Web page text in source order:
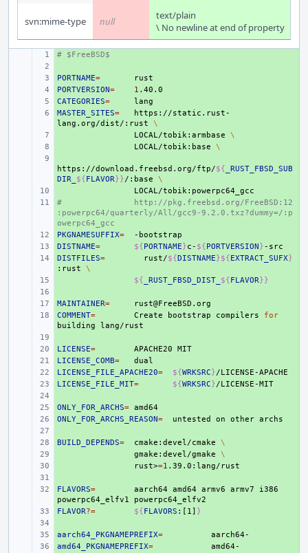
svn:mime-type null
text/plain
\ No newline at end of property
# $FreeBSD$
+
PORTNAME=
+
PORTVERSION= 1
+
CATEGORIES=
+
MASTER_SITES=
https://static.rust-
lang.org/dist/:rust
\
LOCAL/tobik:armbase
\
LOCAL/tobik:base
\
https://download.freebsd.org/ftp/${ _RUST_FBSD_SUB
DIR_ ${FLAVOR}}/:base
\
#
http://pkg.freebsd.org/FreeBSD:12
:powerpc64/quarterly/All/gcc9-9.2.0.txz?dummy=/:p
owerpc64_gcc
+
PKGNAMESUFFIX=
+
DISTNAME= ${PORTNAME}c- ${PORTVERSION}
+
DISTFILES= rust/${DISTNAME}${EXTRACT_SUFX}
:rust
\
${ _RUST_FBSD_DIST_ ${FLAVOR}}
+
MAINTAINER=
+
COMMENT= Create bootstrap compilers
for
building
+
LICENSE= APACHE20
+
LICENSE_COMB=
+
LICENSE_FILE_APACHE20= ${WRKSRC}
+
LICENSE_FILE_MIT= ${WRKSRC}
+
ONLY_FOR_ARCHS=
+
ONLY_FOR_ARCHS_REASON= untested on other
+
BUILD_DEPENDS= cmake:devel/cmake
\
gmake:devel/gmake
\
rust>=1
+
FLAVORS= aarch64 amd64 armv6 armv7
i386
powerpc64_elfv1
+
FLAVOR?= ${FLAVORS :[1] }
+
aarch64_PKGNAMEPREFIX=
+
amd64_PKGNAMEPREFIX=